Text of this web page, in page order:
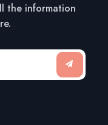
the information